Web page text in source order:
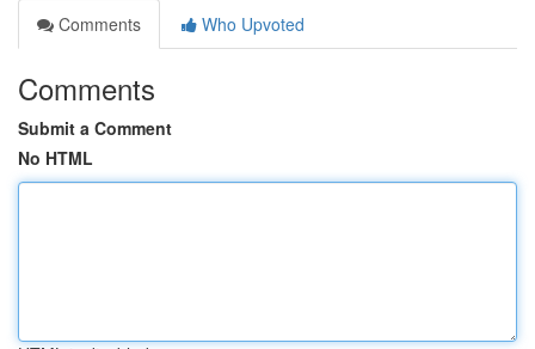
Comments
Who Upvoted
Comments
Submit a Comment
No HTML